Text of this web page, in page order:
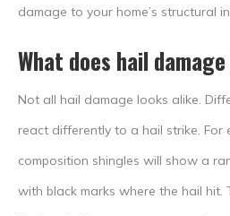
damage to your home’s structural
What does hail
Not all hail damage looks alike.
react differently to a hail strike. For
composition shingles will show a
with black marks where the hail hit.